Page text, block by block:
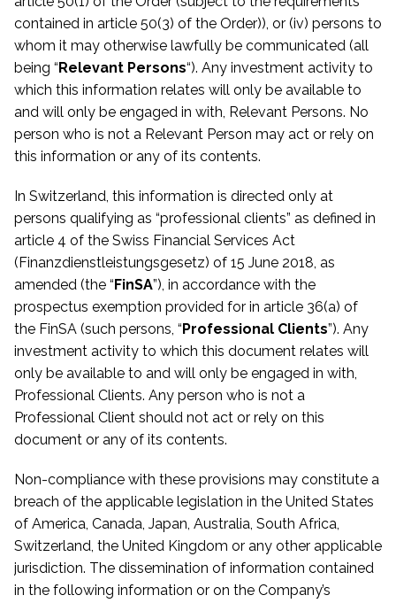
contained in article 50(3) of the Order)), or (iv) persons to
whom it may otherwise lawfully be communicated (all
being “ Relevant Persons“). Any investment activity to
which this information relates will only be available to
and will only be engaged in with, Relevant Persons. No
person who is not a Relevant Person may act or rely on
this information or any of its contents.
In Switzerland, this information is directed only at
persons qualifying as “professional clients” as defined in
article 4 of the Swiss Financial Services Act
(Finanzdienstleistungsgesetz) of 15 June 2018, as
amended (the “ FinSA”), in accordance with the
prospectus exemption provided for in article 36(a) of
the FinSA (such persons, “ Professional Clients”). Any
investment activity to which this document relates will
only be available to and will only be engaged in with,
Professional Clients. Any person who is not a
Professional Client should not act or rely on this
document or any of its contents.
Non-compliance with these provisions may constitute a
breach of the applicable legislation in the United States
of America, Canada, Japan, Australia, South Africa,
Switzerland, the United Kingdom or any other applicable
jurisdiction. The dissemination of information contained
in the following information or on the Company’s